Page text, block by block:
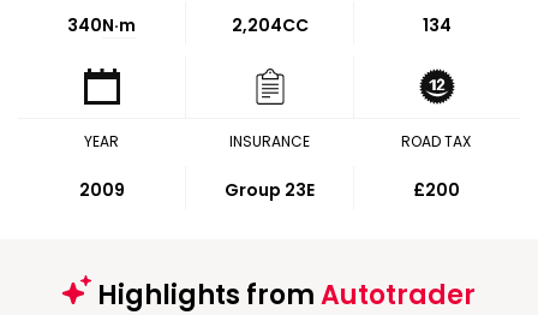
340N·m 2,204CC 134
YEAR
2009
INSURANCE
Group 23E
ROAD TAX
£200
Highlights fromAutotrader